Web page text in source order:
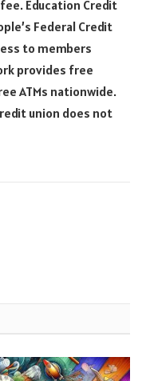
Education Credit
Federal Credit
to members
provides free
ATMs nationwide.
union does not